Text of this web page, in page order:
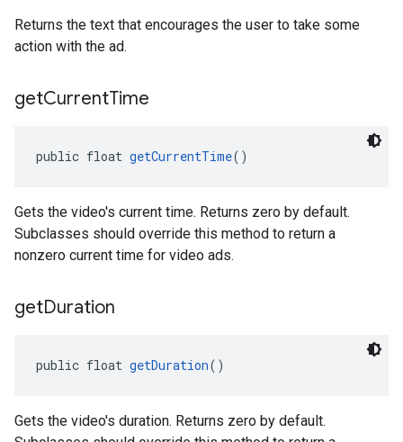
Returns the text that encourages the user to take some
action with the ad.
getCurrentTime
public float getCurrentTime()
Gets the video's current time. Returns zero by default.
Subclasses should override this method to return a
nonzero current time for video ads.
getDuration
public float getDuration()
Gets the video's duration. Returns zero by default.